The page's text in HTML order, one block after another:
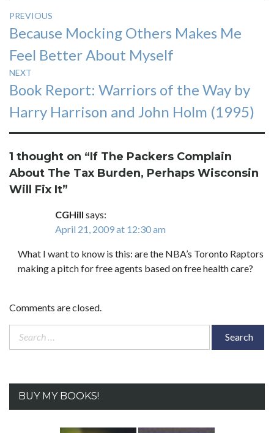
Post
navigation
PREVIOUS
Previous
post:
Because Mocking Others Makes Me
Feel Better About Myself
NEXT
Next
post:
Book Report: Warriors of the Way by
Harry Harrison and John Holm (1995)
1 thought on “If The Packers Complain
About The Tax Burden, Perhaps Wisconsin
Will Fix It”
CGHill says:
April 21, 2009 at 12:30 am
What I want to know is this: are the NBA’s Toronto Raptors
making a pitch for free agents based on free health care?
Comments are closed.
Search
BUY MY BOOKS!